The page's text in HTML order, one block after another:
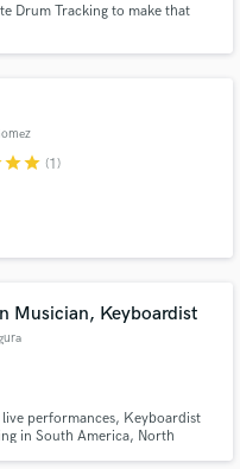
Drum Tracking to make that
starstar (1)
Musician, Keyboardist
performances, Keyboardist
in South America, North